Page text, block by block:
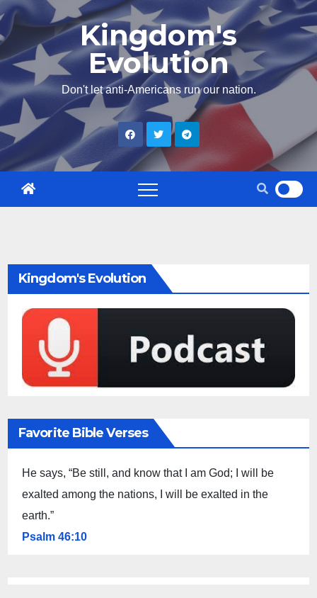
Skip
content
Kingdom's
Evolution
Don't let anti-Americans run our nation.
Kingdom's Evolution
Favorite Bible Verses
He says, “Be still, and know that I am God; I will be
exalted among the nations, I will be exalted in the
earth.”
Psalm 46:10